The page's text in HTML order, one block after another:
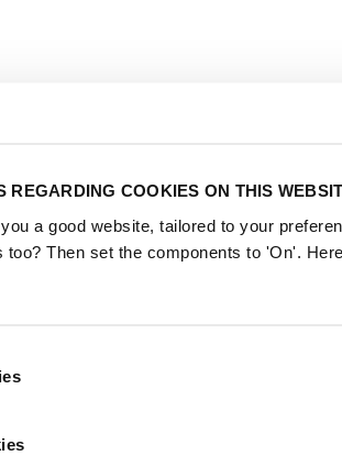
REGARDING COOKIES ON THIS
a good website, tailored to your
too? Then set the components to 'On'.